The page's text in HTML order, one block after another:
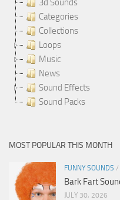
3d Sounds
Categories
Collections
Loops
Music
News
Sound Effects
Sound Packs
MOST POPULAR THIS MONTH
FUNNY SOUNDS /
Bark Fart
JULY 30, 2026